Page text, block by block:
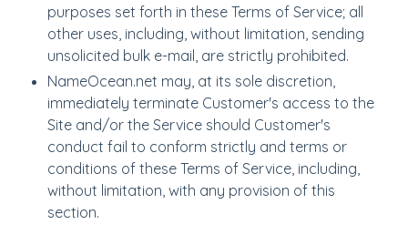
purposes set forth in these Terms of Service; all
other uses, including, without limitation, sending
unsolicited bulk e-mail, are strictly prohibited.
NameOcean.net may, at its sole discretion,
immediately terminate Customer's access to the
Site and/or the Service should Customer's
conduct fail to conform strictly and terms or
conditions of these Terms of Service, including,
without limitation, with any provision of this
section.